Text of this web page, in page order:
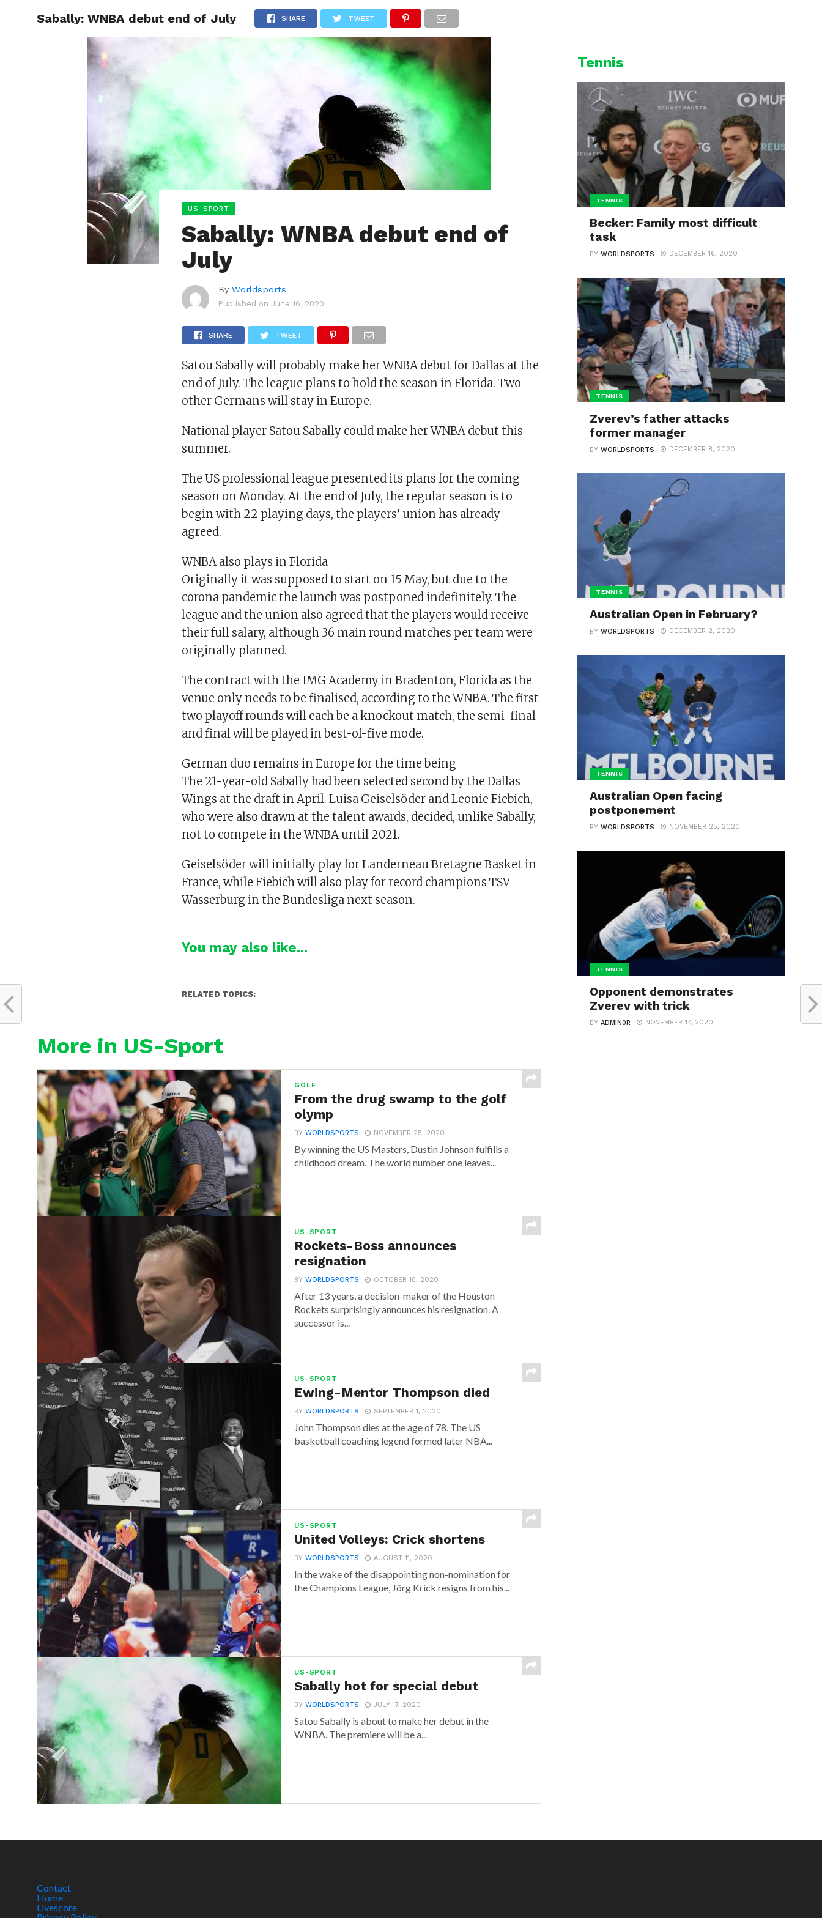
LIVESCORE TENNIS US-SPORT
Sabally: WNBA debut end of July SHARE TWEET
US-SPORT
Sabally: WNBA debut end of
July
By Worldsports
Published on June 16, 2020
SHARE TWEET
Satou Sabally will probably make her WNBA debut for Dallas at the
end of July. The league plans to hold the season in Florida. Two
other Germans will stay in Europe.
National player Satou Sabally could make her WNBA debut this
summer.
The US professional league presented its plans for the coming
season on Monday. At the end of July, the regular season is to
begin with 22 playing days, the players’ union has already
agreed.
WNBA also plays in Florida
Originally it was supposed to start on 15 May, but due to the
corona pandemic the launch was postponed indefinitely. The
league and the union also agreed that the players would receive
their full salary, although 36 main round matches per team were
originally planned.
The contract with the IMG Academy in Bradenton, Florida as the
venue only needs to be finalised, according to the WNBA. The first
two playoff rounds will each be a knockout match, the semi-final
and final will be played in best-of-five mode.
German duo remains in Europe for the time being
The 21-year-old Sabally had been selected second by the Dallas
Wings at the draft in April. Luisa Geiselsöder and Leonie Fiebich,
who were also drawn at the talent awards, decided, unlike Sabally,
not to compete in the WNBA until 2021.
Geiselsöder will initially play for Landerneau Bretagne Basket in
France, while Fiebich will also play for record champions TSV
Wasserburg in the Bundesliga next season.
You may also like...
RELATED TOPICS:
More in US-Sport
GOLF
From the drug swamp to the golf
olymp
BYWORLDSPORTS NOVEMBER 25, 2020
By winning the US Masters, Dustin Johnson fulfills a
childhood dream. The world number one leaves...
US-SPORT
Rockets-Boss announces
resignation
BYWORLDSPORTS OCTOBER 16, 2020
After 13 years, a decision-maker of the Houston
Rockets surprisingly announces his resignation. A
successor is...
US-SPORT
Ewing-Mentor Thompson died
BYWORLDSPORTS SEPTEMBER 1, 2020
John Thompson dies at the age of 78. The US
basketball coaching legend formed later NBA...
US-SPORT
United Volleys: Crick shortens
BYWORLDSPORTS AUGUST 11, 2020
In the wake of the disappointing non-nomination for
the Champions League, Jörg Krick resigns from his...
US-SPORT
Sabally hot for special debut
BYWORLDSPORTS JULY 17, 2020
Satou Sabally is about to make her debut in the
WNBA. The premiere will be a...
Tennis
TENNIS
Becker: Family most difficult
task
BYWORLDSPORTS DECEMBER 16, 2020
TENNIS
Zverev’s father attacks
former manager
BYWORLDSPORTS DECEMBER 8, 2020
TENNIS
Australian Open in February?
BYWORLDSPORTS DECEMBER 2, 2020
TENNIS
Australian Open facing
postponement
BYWORLDSPORTS NOVEMBER 25, 2020
TENNIS
Opponent demonstrates
Zverev with trick
BYADMIN0R NOVEMBER 17, 2020
Contact
Home
Livescore